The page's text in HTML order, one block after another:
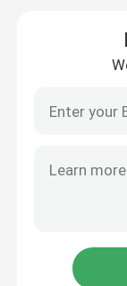
High
Explosion
DC Electric
Permanent